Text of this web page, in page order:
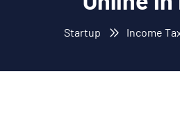
Startup Income